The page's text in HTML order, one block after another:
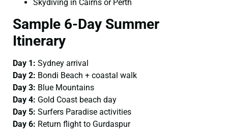
Skydiving in Cairns or Perth
Sample 6-Day Summer
Itinerary
Day 1: Sydney arrival
Day 2: Bondi Beach + coastal walk
Day 3: Blue Mountains
Day 4: Gold Coast beach day
Day 5: Surfers Paradise activities
Day 6: Return flight to Gurdaspur